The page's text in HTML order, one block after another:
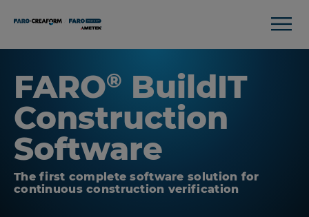
FARO® BuildIT
Construction
Software
The first complete software solution for
continuous construction verification